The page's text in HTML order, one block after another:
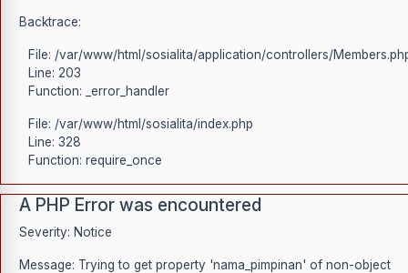
Backtrace:
File: /var/www/html/sosialita/application/controllers/
Line: 203
Function: _error_handler
File: /var/www/html/sosialita/index.php
Line: 328
Function: require_once
A PHP Error was encountered
Severity: Notice
Message: Trying to get property 'nama_pimpinan' of non-object